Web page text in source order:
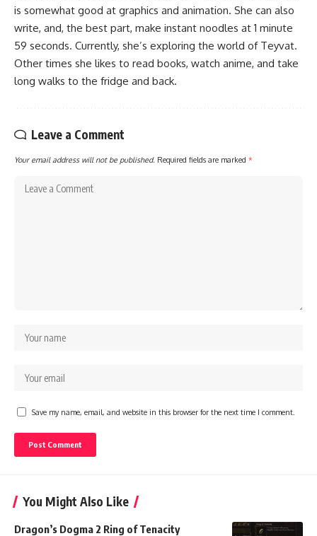
is somewhat good at graphics and animation. She can also
write, and, the best part, make instant noodles at 1 minute
59 seconds. Currently, she’s exploring the world of Teyvat.
Other times she likes to read books, watch anime, and take
long walks to the fridge and back.
Leave a Comment
Your email address will not be published. Required fields are marked *
Save my name, email, and website in this browser for the next time I comment.
You Might Also Like
Dragon’s Dogma 2 Ring of Tenacity